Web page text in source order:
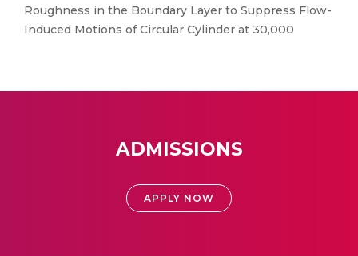
Roughness in the Boundary Layer to Suppress Flow-
Induced Motions of Circular Cylinder at 30,000
ADMISSIONS
APPLY NOW